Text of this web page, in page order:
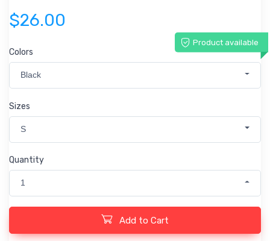
$26.00
Product available
Colors
Black
Sizes
S
Quantity
1
Add to Cart